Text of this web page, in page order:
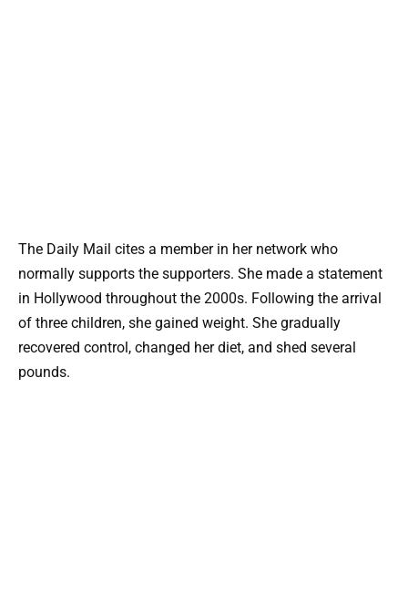
The Daily Mail cites a member in her network who
normally supports the supporters. She made a statement
in Hollywood throughout the 2000s. Following the arrival
of three children, she gained weight. She gradually
recovered control, changed her diet, and shed several
pounds.